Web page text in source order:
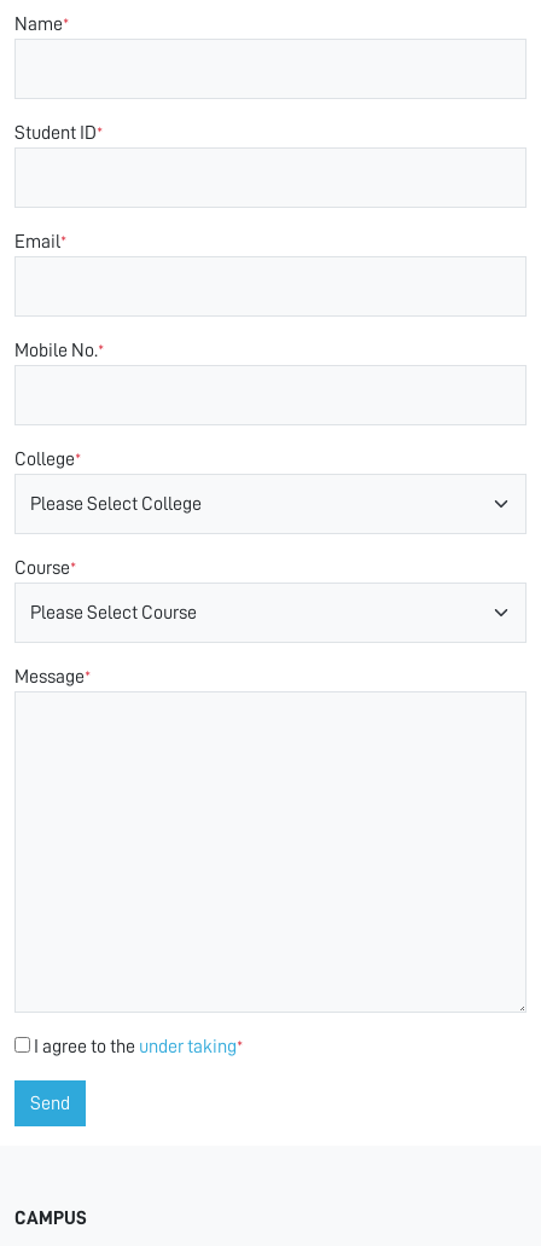
Name*
Student ID*
Email*
Mobile No.*
College*
Course*
Message*
I agree to the under taking*
Send
CAMPUS